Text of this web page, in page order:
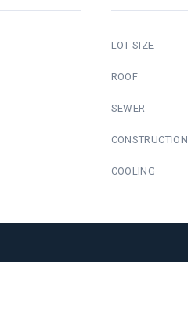
LOT SIZE
ROOF
SEWER
CONSTRUCTION
COOLING